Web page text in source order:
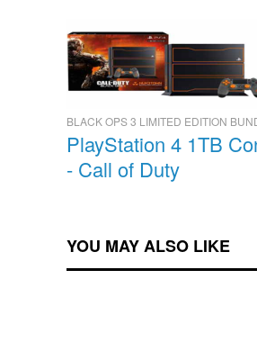
BLACK OPS 3 LIMITED EDITION
PlayStation 4 1TB
- Call of Duty
YOU MAY ALSO LIKE